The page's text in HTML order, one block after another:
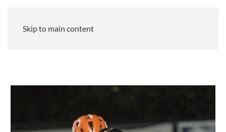
Skip to main content